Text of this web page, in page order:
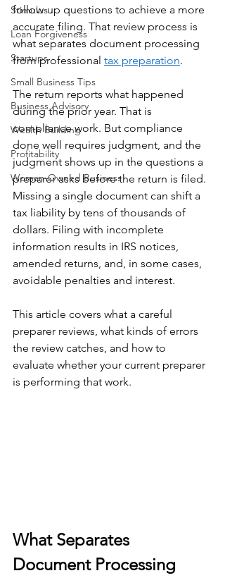
Stimulus
Loan Forgiveness
Startups
Small Business Tips
Business Advisory
Wealth Building
Profitability
Woman-Owned Business
follow-up questions to achieve a more
accurate filing. That review process is
what separates document processing
from professional tax preparation.
The return reports what happened
during the prior year. That is
compliance work. But compliance
done well requires judgment, and the
judgment shows up in the questions a
preparer asks before the return is filed.
Missing a single document can shift a
tax liability by tens of thousands of
dollars. Filing with incomplete
information results in IRS notices,
amended returns, and, in some cases,
avoidable penalties and interest.
This article covers what a careful
preparer reviews, what kinds of errors
the review catches, and how to
evaluate whether your current preparer
is performing that work.
What Separates
Document Processing